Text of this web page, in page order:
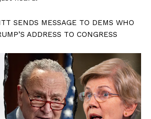
SENDS MESSAGE TO DEMS WHO
ADDRESS TO CONGRESS